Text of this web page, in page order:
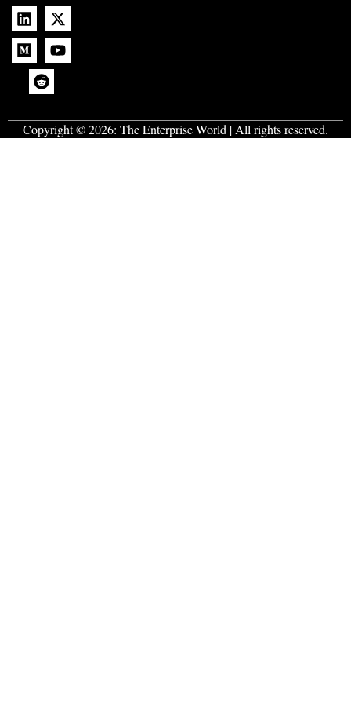
Copyright © 2026: The Enterprise World | All rights reserved.